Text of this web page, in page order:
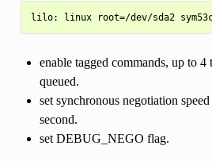
enable tagged commands, up to 4
queued.
set synchronous negotiation
second.
set DEBUG_NEGO flag.